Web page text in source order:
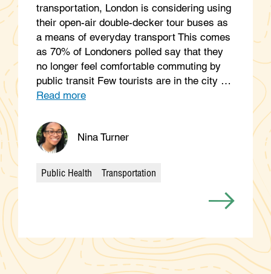
transportation, London is considering using
their open-air double-decker tour buses as
a means of everyday transport This comes
as 70% of Londoners polled say that they
no longer feel comfortable commuting by
public transit Few tourists are in the city …
Read more
Nina Turner
Categories
Public Health Transportation